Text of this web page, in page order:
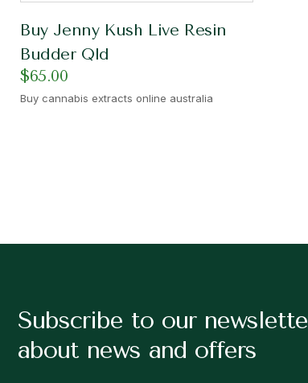
Buy Jenny Kush Live Resin
Budder Qld
$65.00
Buy cannabis extracts online australia
Subscribe to our
about news and offers